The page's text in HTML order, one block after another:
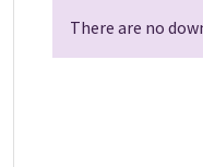
There are no